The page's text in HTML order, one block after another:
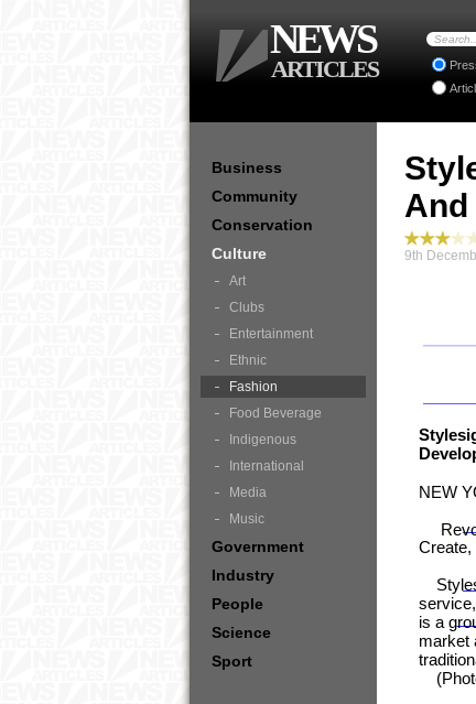
And
9th
NEW
Create,
is a
market
Business
Community
Conservation
Culture
Art
Clubs
Entertainment
Ethnic
Fashion
Food Beverage
Indigenous
International
Media
Music
Government
Industry
People
Science
Sport
NEWS
ARTICLES